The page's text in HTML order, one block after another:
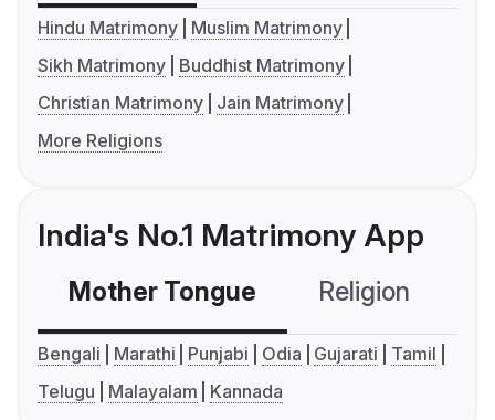
Hindu Matrimony
Muslim Matrimony
Sikh Matrimony
Buddhist Matrimony
Christian Matrimony
Jain Matrimony
More Religions
India's No.1 Matrimony App
Mother Tongue Religion
Bengali Marathi Punjabi Odia Gujarati
Tamil
Telugu
Malayalam Kannada